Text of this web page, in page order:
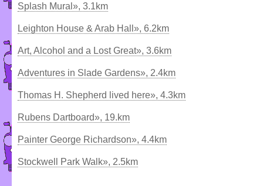
Splash Mural», 3.1km
Leighton House & Arab Hall», 6.2km
Art, Alcohol and a Lost Great», 3.6km
Adventures in Slade Gardens», 2.4km
Thomas H. Shepherd lived here», 4.3km
Rubens Dartboard», 19.km
Painter George Richardson», 4.4km
Stockwell Park Walk», 2.5km